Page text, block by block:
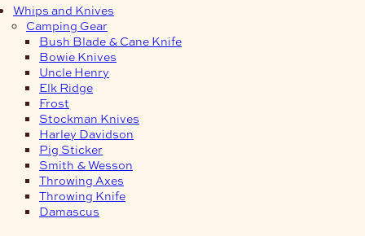
Whips and Knives
Camping Gear
Bush Blade & Cane Knife
Bowie Knives
Uncle Henry
Elk Ridge
Frost
Stockman Knives
Harley Davidson
Pig Sticker
Smith & Wesson
Throwing Axes
Throwing Knife
Damascus